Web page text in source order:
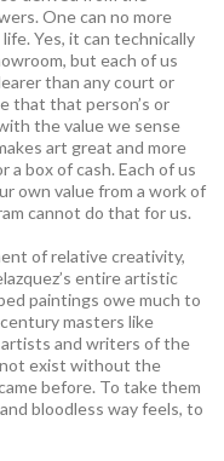
One can no more
Yes, it can technically
but each of us
than any court or
that that person’s or
the value we sense
art great and more
a box of cash. Each of us
own value from a work of
cannot do that for us.
of relative creativity,
entire artistic
paintings owe much to
masters like
artists and writers of the
exist without the
before. To take them
bloodless way feels, to